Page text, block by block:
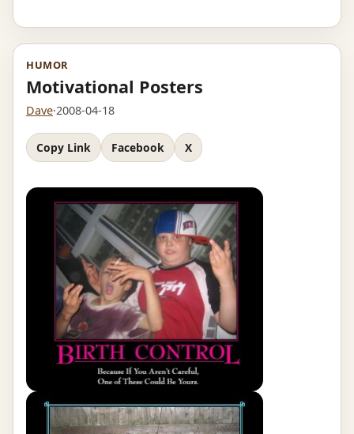
HUMOR
Motivational Posters
Dave·2008-04-18
Copy Link Facebook X